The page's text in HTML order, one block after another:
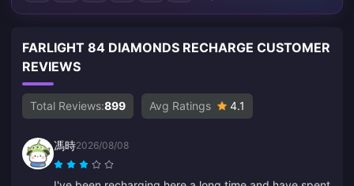
FARLIGHT 84 DIAMONDS RECHARGE CUSTOMER
REVIEWS
Total Reviews:899 Avg Ratings 4.1
馮時2026/08/08